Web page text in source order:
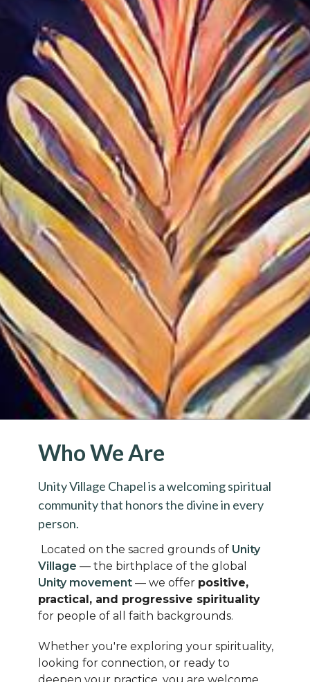
Who We Are
Unity Village Chapel is a welcoming spiritual
community that honors the divine in every
person.
Located on the sacred grounds of Unity
Village — the birthplace of the global
Unity movement — we offer positive,
practical, and progressive spirituality
for people of all faith backgrounds.
Whether you're exploring your spirituality,
looking for connection, or ready to
deepen your practice, you are welcome